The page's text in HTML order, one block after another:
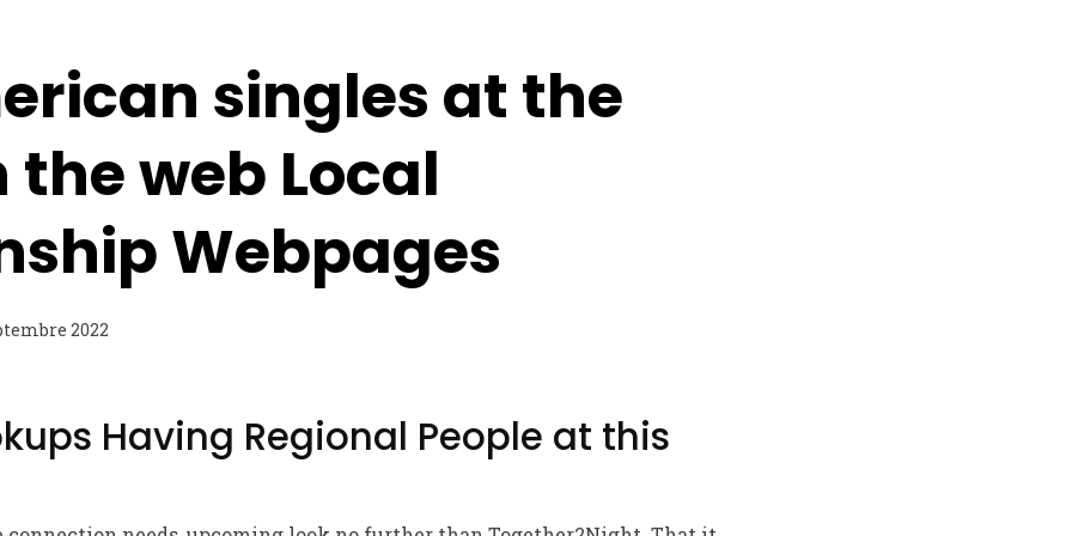
singles at the
the web Local
Webpages
2022
Having Regional People at this